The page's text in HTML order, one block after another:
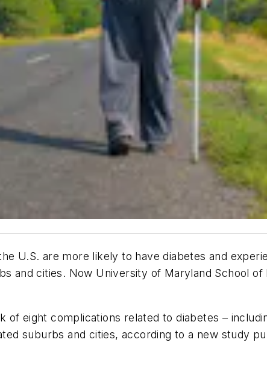
U.S. are more likely to have diabetes and
and cities. Now University of Maryland School of
eight complications related to diabetes –
suburbs and cities, according to a new study